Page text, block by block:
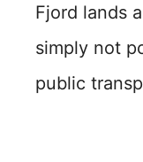
Fjord lands
simply not
public